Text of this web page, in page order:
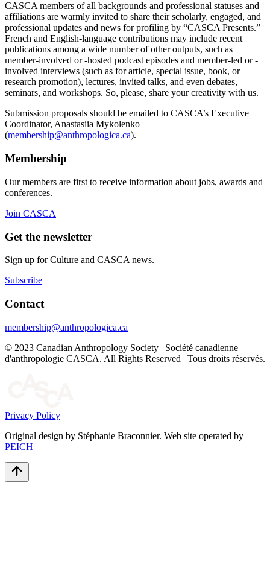
CASCA members of all backgrounds and professional statuses and
affiliations are warmly invited to share their scholarly, engaged, and
professional updates and news for profiling by “CASCA Presents.”
French and English-language contributions may include recent
publications among a wide number of other outputs, such as
member-involved or -hosted podcast episodes and member-led or -
involved interviews (such as for article, special issue, book, or
research promotion), lectures, invited talks, and even debates,
seminars, and workshops. So, please, share your creativity with us.
Submission proposals should be emailed to CASCA’s Executive
Coordinator, Anastasiia Mykolenko
(membership@anthropologica.ca).
Membership
Our members are first to receive information about jobs, awards and
conferences.
Join CASCA
Get the newsletter
Sign up for Culture and CASCA news.
Subscribe
Contact
membership@anthropologica.ca
© 2023 Canadian Anthropology Society | Société canadienne
d'anthropologie CASCA. All Rights Reserved | Tous droits réservés.
Privacy Policy
Original design by Stéphanie Braconnier. Web site operated by
PEICH